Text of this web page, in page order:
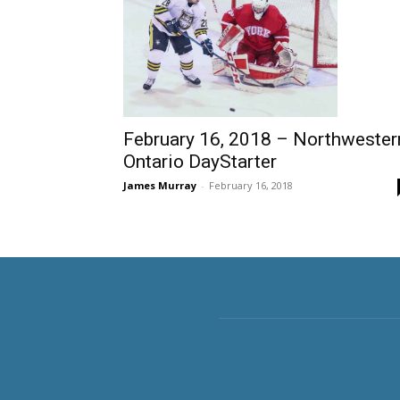
February 16, 2018 –
Ontario DayStarter
James Murray - February 16, 2018